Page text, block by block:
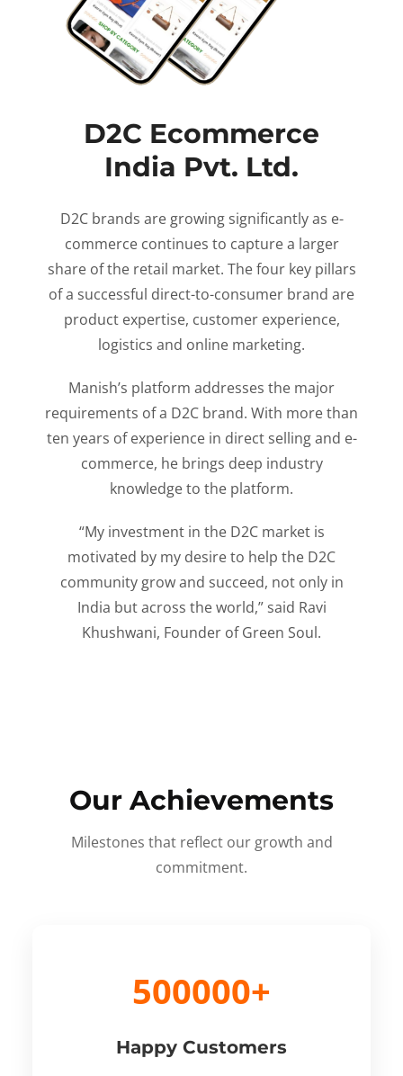
D2C Ecommerce
India Pvt. Ltd.
D2C brands are growing significantly as e-
commerce continues to capture a larger
share of the retail market. The four key pillars
of a successful direct-to-consumer brand are
product expertise, customer experience,
logistics and online marketing.
Manish’s platform addresses the major
requirements of a D2C brand. With more than
ten years of experience in direct selling and e-
commerce, he brings deep industry
knowledge to the platform.
“My investment in the D2C market is
motivated by my desire to help the D2C
community grow and succeed, not only in
India but across the world,” said Ravi
Khushwani, Founder of Green Soul.
Our Achievements
Milestones that reflect our growth and
commitment.
500000+
Happy Customers